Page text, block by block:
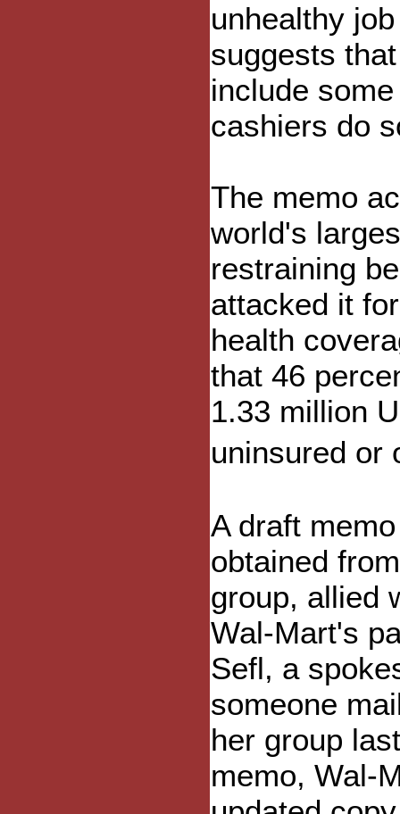
unhealthy
suggests
include
cashiers do
The memo
world's
restraining
attacked it
health
that 46
1.33 million
uninsured
A draft
obtained
group, allied
Wal-Mart's
Sefl, a
someone
her group
memo, Wal-